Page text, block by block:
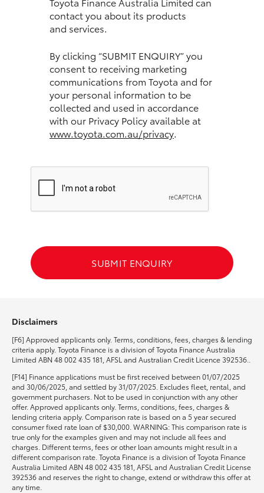
GR Corolla
Upcoming
HiLux GVM Upgrade Option
Toyota Warranty Advantage
Enquiries
contact you about its products
and services.
By clicking “SUBMIT ENQUIRY” you
consent to receiving marketing
communications from Toyota and for
your personal information to be
collected and used in accordance
with our Privacy Policy available at
www.toyota.com.au/privacy.
SUBMIT ENQUIRY
Disclaimers
[F6] Approved applicants only. Terms, conditions, fees, charges & lending
criteria apply. Toyota Finance is a division of Toyota Finance Australia
Limited ABN 48 002 435 181, AFSL and Australian Credit Licence 392536..
[F14] Finance applications must be first received between 01/07/2025
and 30/06/2025, and settled by 31/07/2025. Excludes fleet, rental, and
government purchasers. Not to be used in conjunction with any other
offer. Approved applicants only. Terms, conditions, fees, charges &
lending criteria apply. Comparison rate is based on a 5 year secured
consumer fixed rate loan of $30,000. WARNING: This comparison rate is
true only for the examples given and may not include all fees and
charges. Different terms, fees or other loan amounts might result in a
different comparison rate. Toyota Finance is a division of Toyota Finance
Australia Limited ABN 48 002 435 181, AFSL and Australian Credit License
392536 and reserves the right to change, extend or withdraw this offer at
any time.